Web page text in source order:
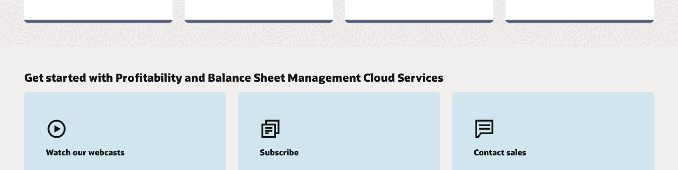
Get started with Profitability and Balance Sheet Management Cloud Services
Watch our webcasts Subscribe Contact sales